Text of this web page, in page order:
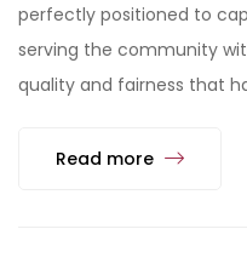
perfectly positioned to
serving the community
quality and fairness that
Read more